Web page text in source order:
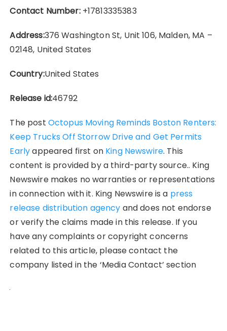
Contact Number:+17813335383
Address:376 Washington St, Unit 106, Malden, MA –
02148, United States
Country:United States
Release id:46792
The post Octopus Moving Reminds Boston Renters:
Keep Trucks Off Storrow Drive and Get Permits
Earlyappeared first on King Newswire. This
content is provided by a third-party source.. King
Newswire makes no warranties or representations
in connection with it. King Newswire is a press
release distribution agency and does not endorse
or verify the claims made in this release. If you
have any complaints or copyright concerns
related to this article, please contact the
company listed in the ‘Media Contact’ section